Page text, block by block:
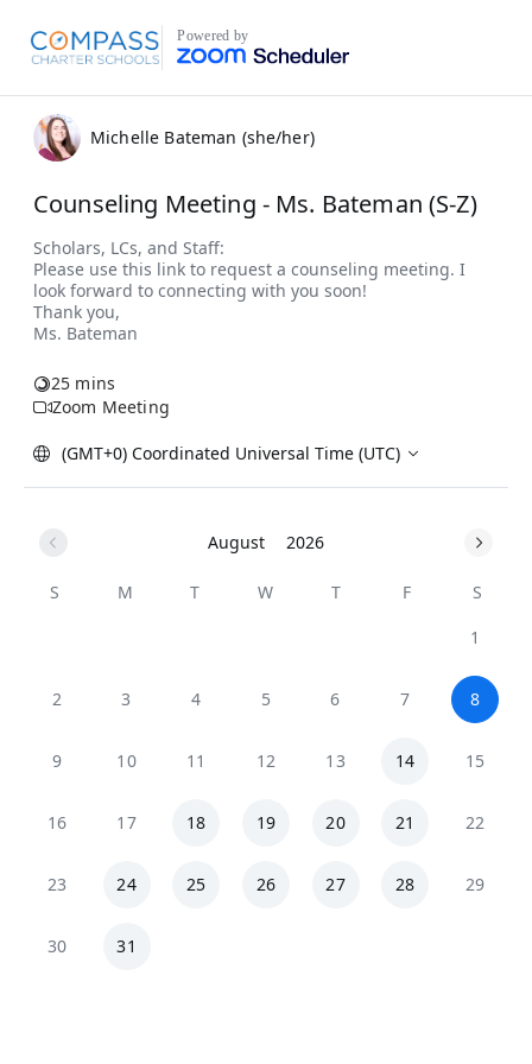
Powered by
Michelle Bateman (she/her)
Counseling Meeting - Ms. Bateman (S-Z)
25 mins
Zoom Meeting
(GMT+0) Coordinated Universal Time (UTC)
August 2026
S M T W T F
S
1
2 3 4 5 6 7 8
9 10 11 12 13 14 15
16 17 18 19 20 21 22
23 24 25 26 27 28 29
30 31